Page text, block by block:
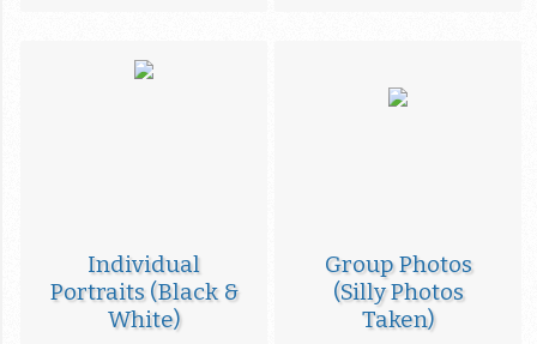
Individual
Portraits (Black &
White)
Group Photos
(Silly Photos
Taken)